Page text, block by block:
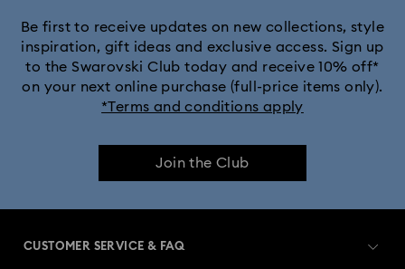
Be first to receive updates on new collections, style
inspiration, gift ideas and exclusive access. Sign up
to the Swarovski Club today and receive 10% off*
on your next online purchase (full-price items only).
*Terms and conditions apply
Join the Club
CUSTOMER SERVICE & FAQ